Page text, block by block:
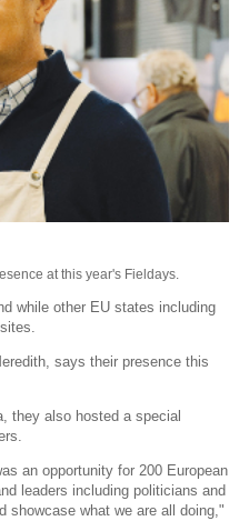
at this year's Fieldays.
while other EU states including
says their presence this
they also hosted a special
an opportunity for 200 European
leaders including politicians and
showcase what we are all doing,"